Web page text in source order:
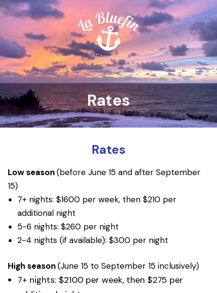
Rates
Rates
Low season(before June 15 and after September
15)
7+ nights: $1600 per week, then $210 per
additional night
5-6 nights: $260 per night
2-4 nights (if available): $300 per night
High season(June 15 to September 15 inclusively)
7+ nights: $2100 per week, then $275 per